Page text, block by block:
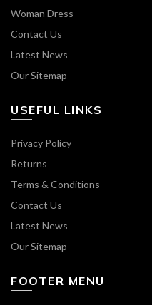
Woman Dress
Contact Us
Latest News
Our Sitemap
USEFUL LINKS
Privacy Policy
Returns
Terms & Conditions
Contact Us
Latest News
Our Sitemap
FOOTER MENU